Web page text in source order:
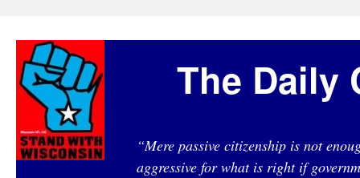
The Daily
“Mere passive citizenship is not
aggressive for what is right if